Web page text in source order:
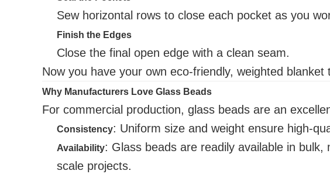
Sew horizontal rows to close each pocket as you
Finish the Edges
Close the final open edge with a clean seam.
Now you have your own eco-friendly, weighted blanket
Why Manufacturers Love Glass Beads
For commercial production, glass beads are an
Consistency: Uniform size and weight ensure high-
Availability: Glass beads are readily available in
scale projects.